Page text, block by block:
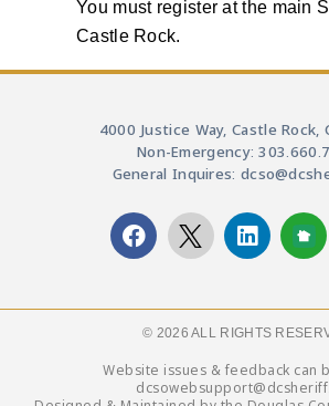
You must register at the main
Castle Rock.
4000 Justice Way, Castle Rock,
Non-Emergency:
General Inquires:
© 2026 ALL RIGHTS
Website issues & feedback can